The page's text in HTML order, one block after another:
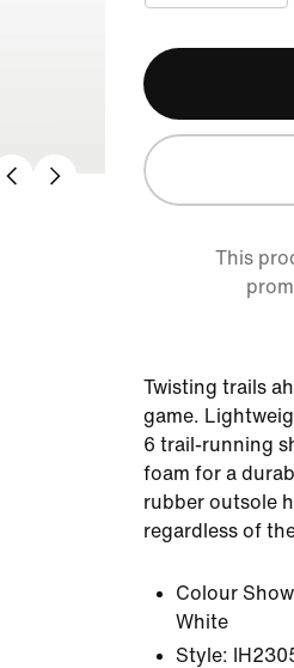
This
Twisting trails
game.
6 trail-running
foam for a
rubber outsole
regardless of
Colour
White
Style: